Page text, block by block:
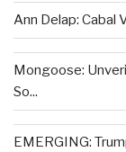
Ann Delap: Cabal
Mongoose:
So...
EMERGING: